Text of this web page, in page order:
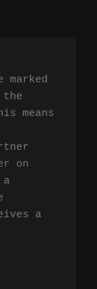
means
on
a